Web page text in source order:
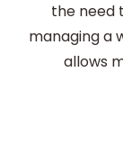
the need
managing a
allows